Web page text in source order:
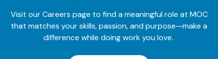
Visit our Careers page to find a meaningful role at MOC
that matches your skills, passion, and purpose—make a
difference while doing work you love.